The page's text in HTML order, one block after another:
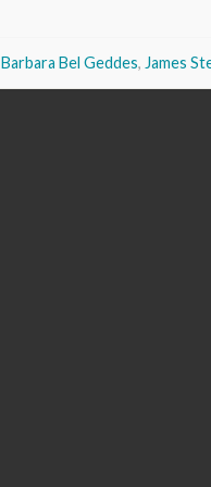
Barbara Bel Geddes, James